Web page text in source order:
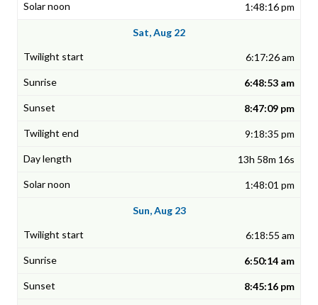
1:48:16 pm
Sat, Aug 22
6:17:26 am
6:48:53 am
8:47:09 pm
9:18:35 pm
13h 58m 16s
1:48:01 pm
Sun, Aug 23
6:18:55 am
6:50:14 am
8:45:16 pm